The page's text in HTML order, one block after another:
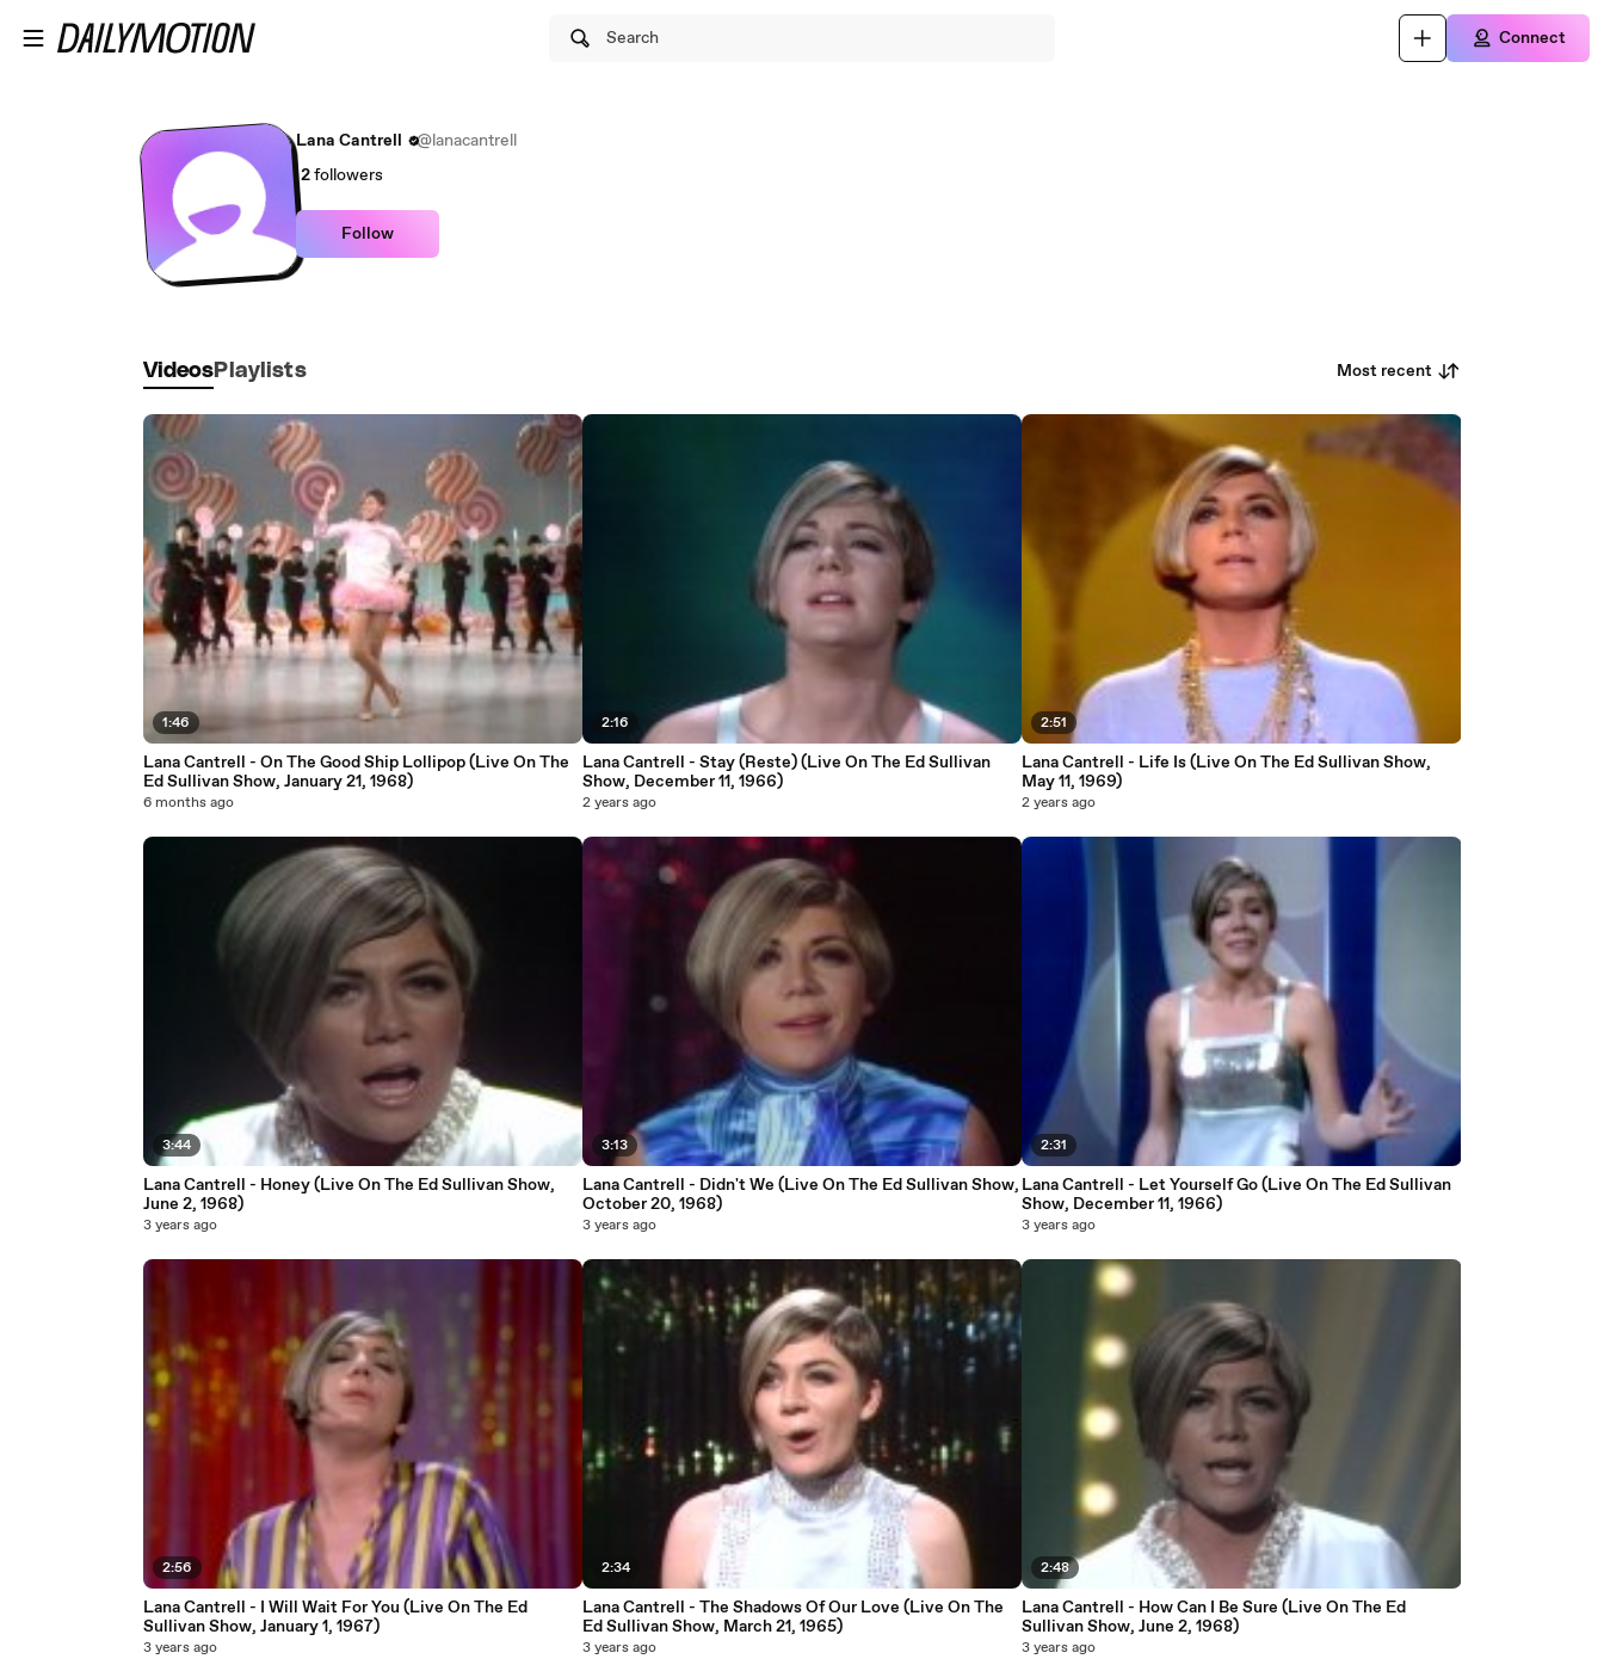
Search Connect
Lana Cantrell
@lanacantrell
2followers
Follow
Videos Playlists Most recent
1:46
Lana Cantrell - On The Good Ship Lollipop (Live On The
Ed Sullivan Show, January 21, 1968)
6 months ago
3:44
Lana Cantrell - Honey (Live On The Ed Sullivan Show,
June 2, 1968)
3 years ago
2:56
Lana Cantrell - I Will Wait For You (Live On The Ed
Sullivan Show, January 1, 1967)
3 years ago
2:16
Lana Cantrell - Stay (Reste) (Live On The Ed Sullivan
Show, December 11, 1966)
2 years ago
3:13
Lana Cantrell - Didn't We (Live On The Ed Sullivan Show,
October 20, 1968)
3 years ago
2:34
Lana Cantrell - The Shadows Of Our Love (Live On The
Ed Sullivan Show, March 21, 1965)
3 years ago
2:51
Lana Cantrell - Life Is (Live On The Ed Sullivan Show,
May 11, 1969)
2 years ago
2:31
Lana Cantrell - Let Yourself Go (Live On The Ed Sullivan
Show, December 11, 1966)
3 years ago
2:48
Lana Cantrell - How Can I Be Sure (Live On The Ed
Sullivan Show, June 2, 1968)
3 years ago